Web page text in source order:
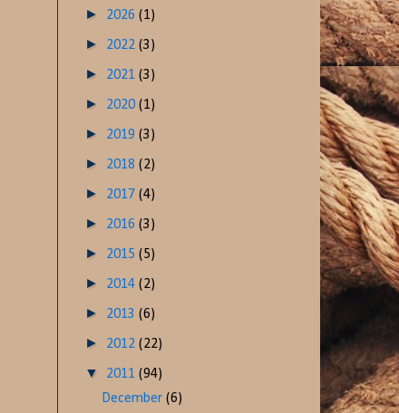
► 2026 (1)
► 2022 (3)
► 2021 (3)
► 2020 (1)
► 2019 (3)
► 2018 (2)
► 2017 (4)
► 2016 (3)
► 2015 (5)
► 2014 (2)
► 2013 (6)
► 2012 (22)
▼ 2011 (94)
December(6)